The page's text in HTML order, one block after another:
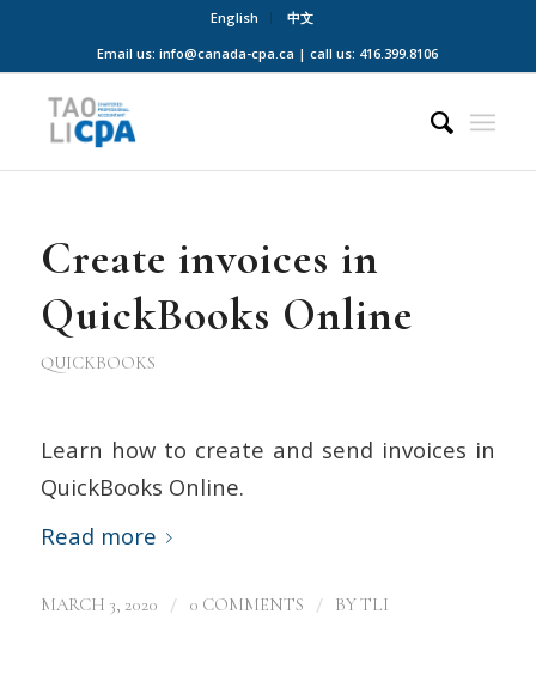
English
中文
Email us: info@canada-cpa.ca | call us: 416.399.8106
Create invoices in
QuickBooks Online
QUICKBOOKS
Learn how to create and send invoices in
QuickBooks Online.
Read more
MARCH 3, 2020 / 0 COMMENTS / BYTLI